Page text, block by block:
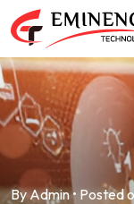
By Admin • Posted